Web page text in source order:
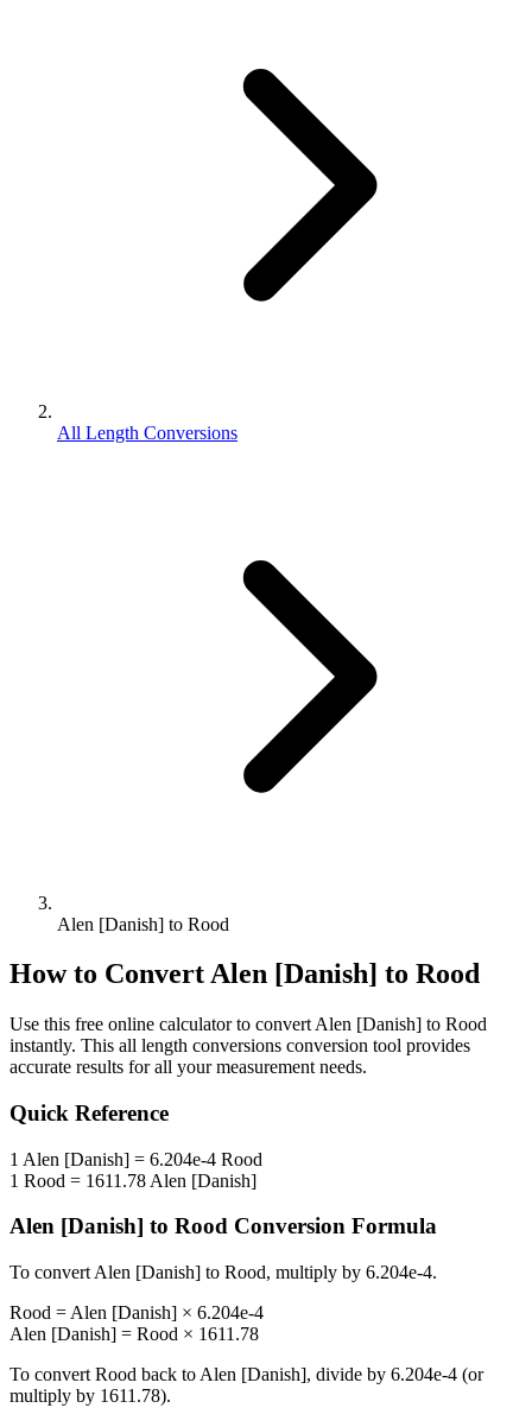
All Length Conversions
Alen [Danish] to Rood
How to ConvertAlen [Danish] to Rood
Use this free online calculator to convert Alen [Danish] to Rood
instantly. This all length conversions conversion tool provides
accurate results for all your measurement needs.
Quick Reference
1 Alen [Danish] = 6.204e-4 Rood
1 Rood = 1611.78 Alen [Danish]
Alen [Danish] to Rood Conversion Formula
To convert Alen [Danish] to Rood, multiply by 6.204e-4.
Rood = Alen [Danish] × 6.204e-4
Alen [Danish] = Rood × 1611.78
To convert Rood back to Alen [Danish], divide by 6.204e-4 (or
multiply by 1611.78).